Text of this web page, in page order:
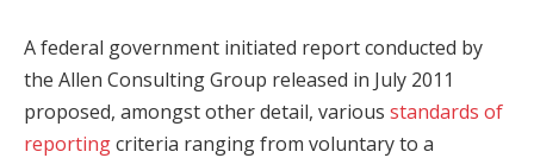
A federal government initiated report conducted by
the Allen Consulting Group released in July 2011
proposed, amongst other detail, various standards of
reportingcriteria ranging from voluntary to a